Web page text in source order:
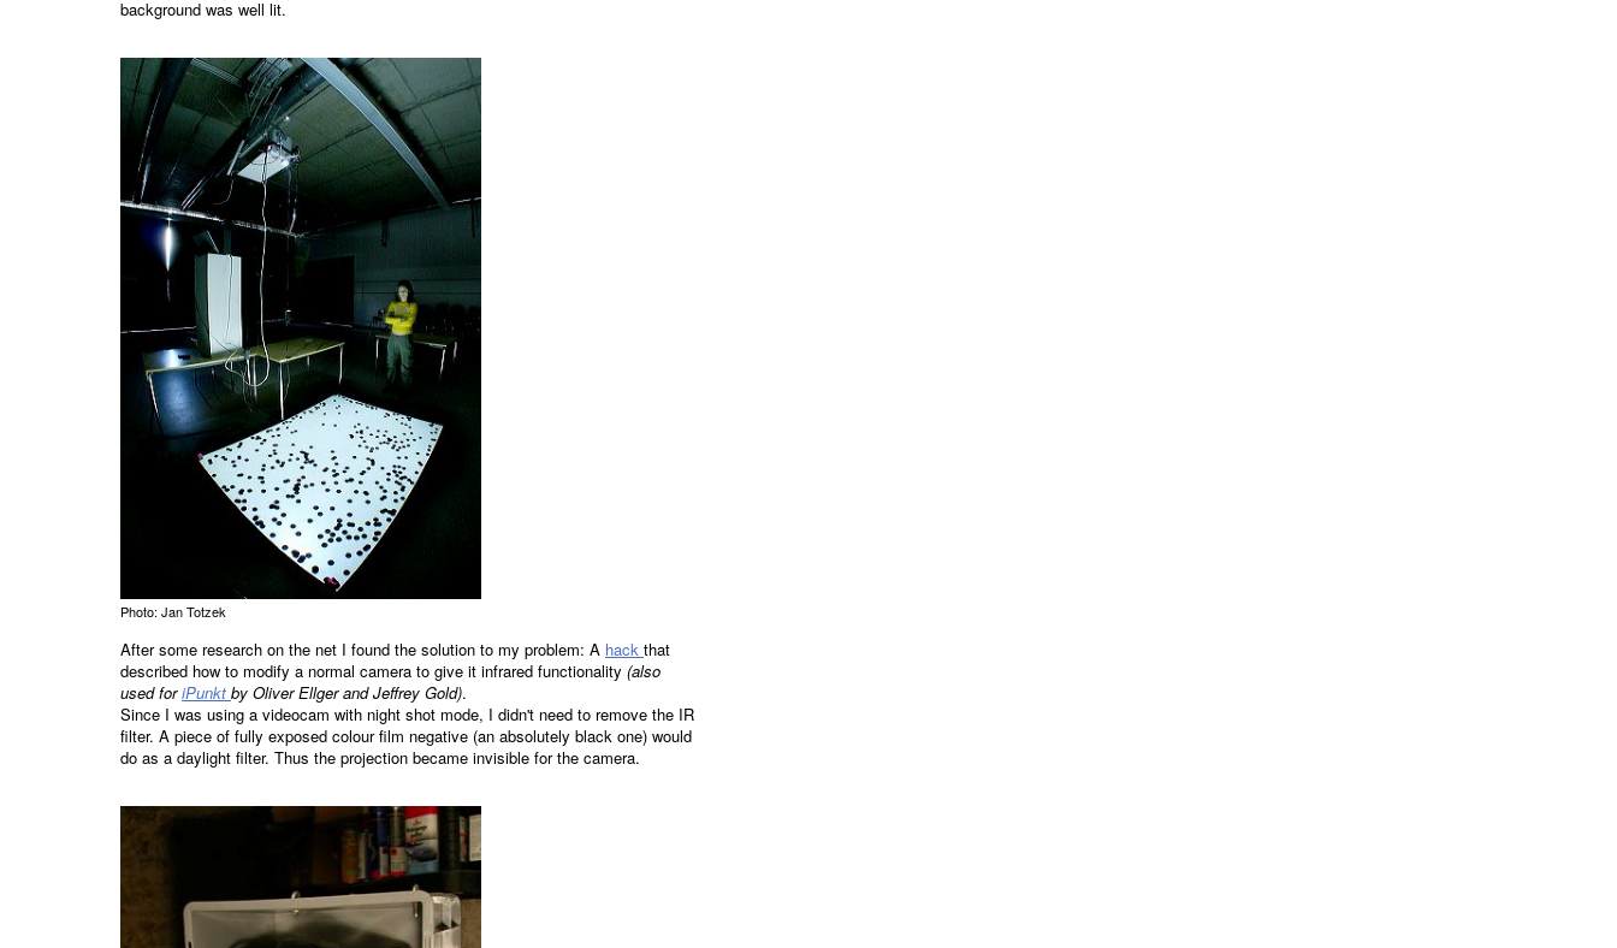
background was well lit.
Photo: Jan Totzek
After some research on the net I found the solution to my problem: A hack that
described how to modify a normal camera to give it infrared functionality (also
used foriPunkt by Oliver Ellger and Jeffrey Gold).
Since I was using a videocam with night shot mode, I didn't need to remove the IR
filter. A piece of fully exposed colour film negative (an absolutely black one) would
do as a daylight filter. Thus the projection became invisible for the camera.